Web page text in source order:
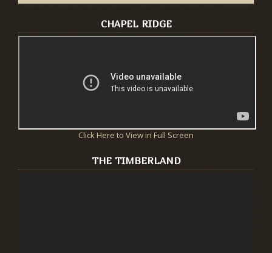
CHAPEL RIDGE
Click Here to View in Full Screen
THE TIMBERLAND